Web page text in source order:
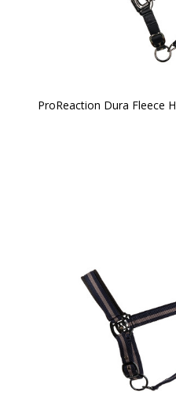
ProReaction Dura Fleece